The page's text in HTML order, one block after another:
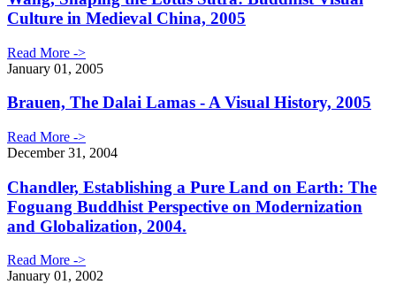
Culture in Medieval China, 2005
Read More ->
January 01, 2005
Brauen, The Dalai Lamas - A Visual History, 2005
Read More ->
December 31, 2004
Chandler, Establishing a Pure Land on Earth: The
Foguang Buddhist Perspective on Modernization
and Globalization, 2004.
Read More ->
January 01, 2002